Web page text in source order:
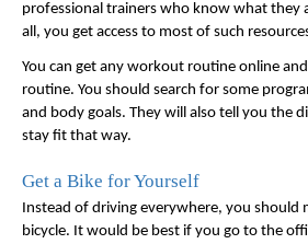
professional trainers who know what they
all, you get access to most of such
You can get any workout routine online
routine. You should search for some
and body goals. They will also tell you the
stay fit that way.
Get a Bike for Yourself
Instead of driving everywhere, you should
bicycle. It would be best if you go to the